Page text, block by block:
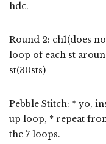
hdc.
Round 2: ch1(does
loop of each st
st(30sts)
Pebble Stitch: * yo,
up loop, * repeat
the 7 loops.